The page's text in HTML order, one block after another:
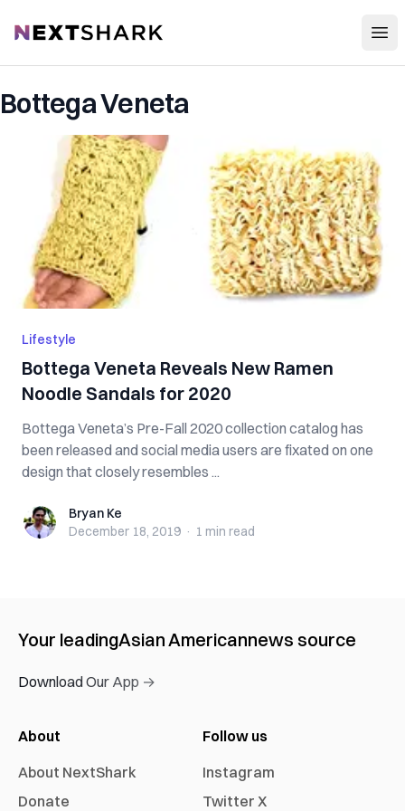
NextShark
Bottega Veneta
Lifestyle
Bottega Veneta Reveals New Ramen
Noodle Sandals for 2020
Bottega Veneta’s Pre-Fall 2020 collection catalog has
been released and social media users are fixated on one
design that closely resembles ...
Bryan KeBryan Ke
December 18, 2019 · 1 min read
Your leadingAsian Americannews source
Download Our App →
About
About NextShark
Donate
Follow us
Instagram
Twitter X